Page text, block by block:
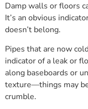
Damp walls or floors
It’s an obvious
doesn’t belong.
Pipes that are now
indicator of a leak or
along baseboards or
texture—things may
crumble.